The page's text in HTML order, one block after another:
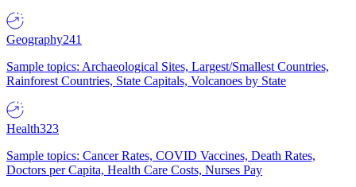
Geography241
Sample topics: Archaeological Sites, Largest/Smallest Countries,
Rainforest Countries, State Capitals, Volcanoes by State
Health323
Sample topics: Cancer Rates, COVID Vaccines, Death Rates,
Doctors per Capita, Health Care Costs, Nurses Pay